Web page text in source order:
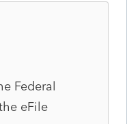
Federal
eFile